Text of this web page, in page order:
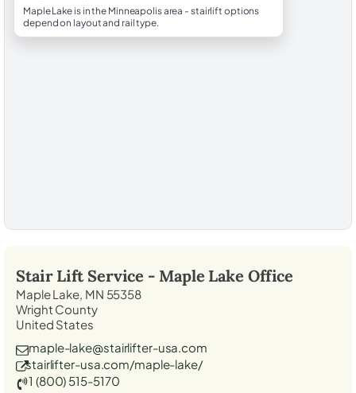
Maple Lake is in the Minneapolis area - stairlift options
depend on layout and rail type.
Stair Lift Service - Maple Lake Office
Maple Lake, MN 55358
Wright County
United States
maple-lake@stairlifter-usa.com
stairlifter-usa.com/maple-lake/
1 (800) 515-5170